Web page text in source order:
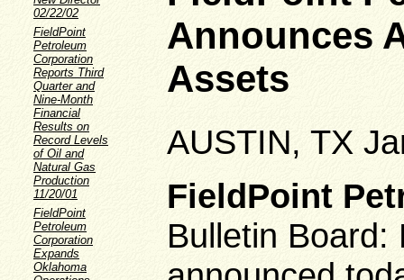
02/22/02
FieldPoint
Petroleum
Corporation
Reports Third
Quarter and
Nine-Month
Financial
Results on
Record Levels
of Oil and
Natural Gas
Production
11/20/01
FieldPoint
Petroleum
Corporation
Expands
Oklahoma
Announces
Assets
AUSTIN, TX
FieldPoint
Bulletin Board: